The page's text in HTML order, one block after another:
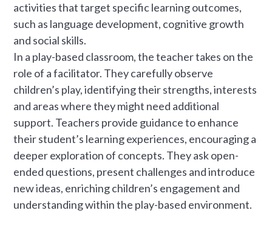
activities that target specific learning outcomes,
such as language development, cognitive growth
and social skills.
In a play-based classroom, the teacher takes on the
role of a facilitator. They carefully observe
children’s play, identifying their strengths, interests
and areas where they might need additional
support. Teachers provide guidance to enhance
their student’s learning experiences, encouraging a
deeper exploration of concepts. They ask open-
ended questions, present challenges and introduce
new ideas, enriching children’s engagement and
understanding within the play-based environment.